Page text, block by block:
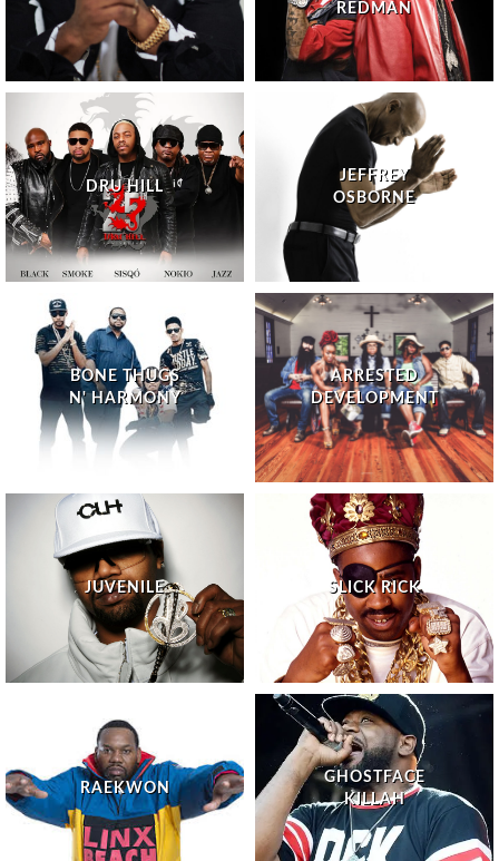
GHOSTFACE
KILLAH
RAEKWON
JUVENILE
JEFFREY
OSBORNE
BONE THUGS
N' HARMONY
ARRESTED
DEVELOPMENT
REDMAN
DRU HILL
SLICK RICK